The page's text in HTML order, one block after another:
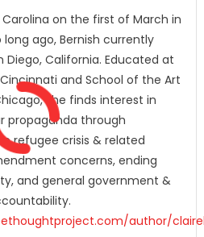
Carolina on the first of March in
ago, Bernish currently
Diego, California. Educated at
and School of the Art
she finds interest in
propaganda through
refugee crisis & related
concerns, ending
and general government &
author/